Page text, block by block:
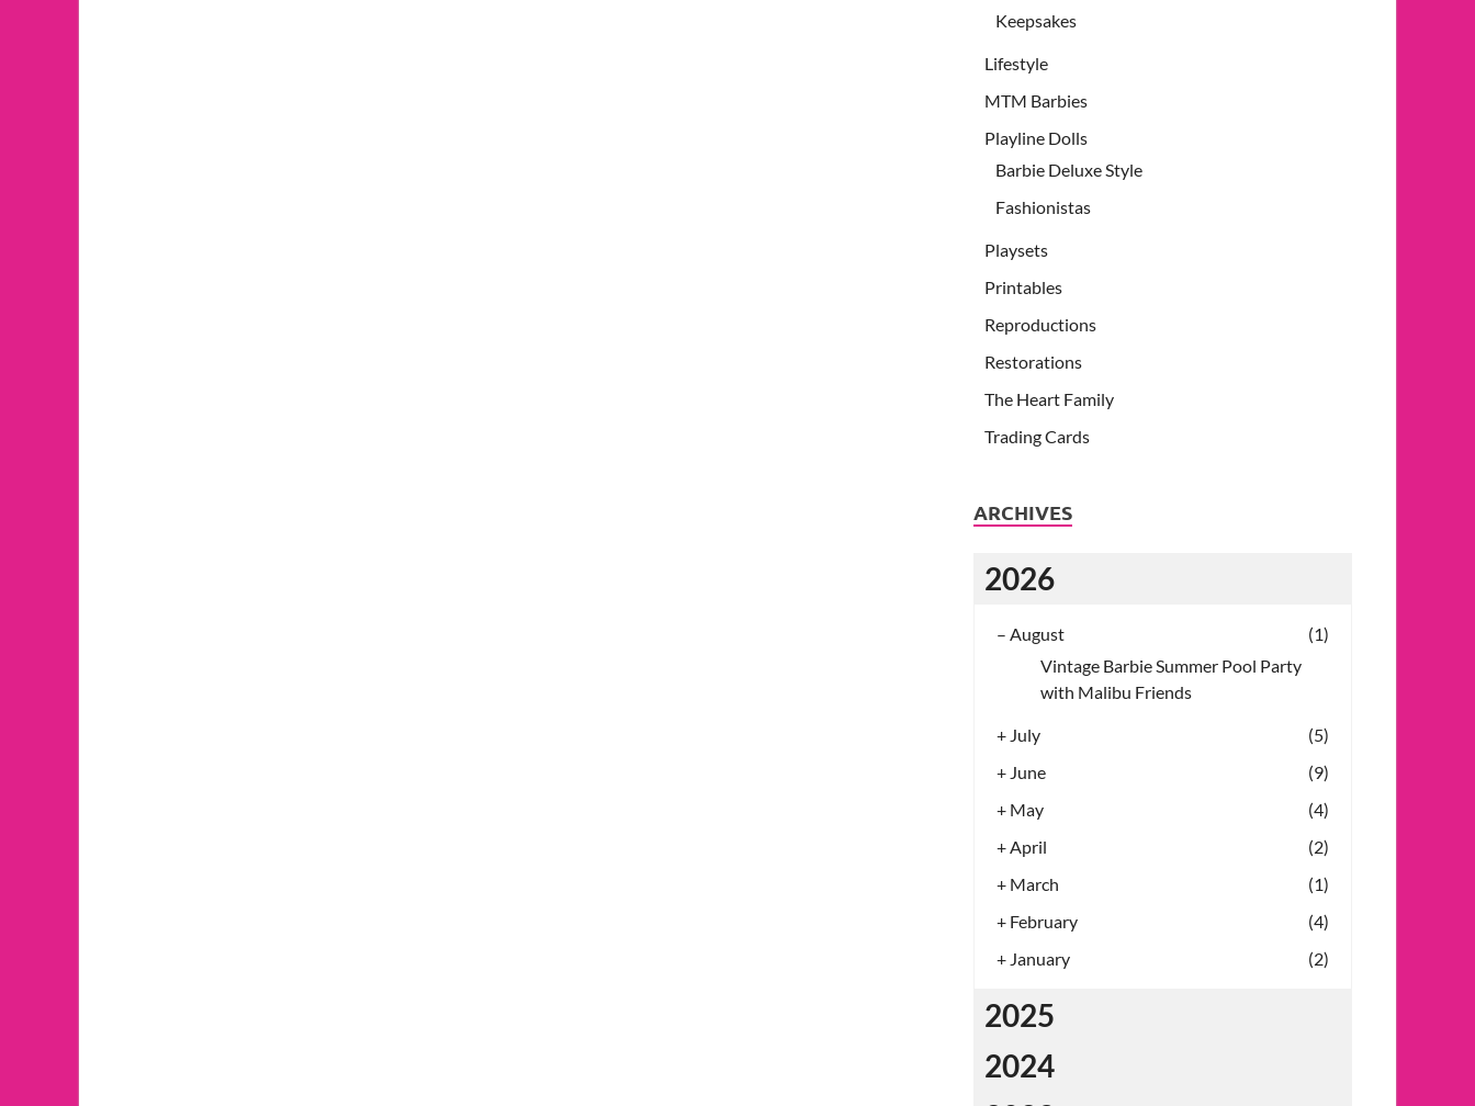
Keepsakes
Lifestyle
MTM Barbies
Playline Dolls
Barbie Deluxe Style
Fashionistas
Playsets
Printables
Reproductions
Restorations
The Heart Family
Trading Cards
ARCHIVES
2026
– August
(1)
Vintage Barbie Summer Pool Party
with Malibu Friends
+ July
(5)
+ June
(9)
+ May
(4)
+ April
(2)
+ March
(1)
+ February
(4)
+ January (2)
2025
2024